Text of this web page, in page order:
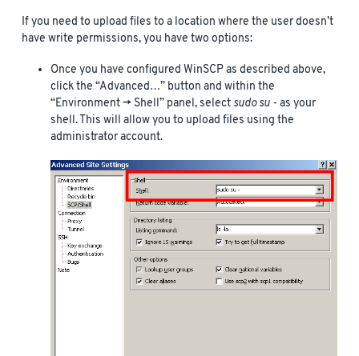
If you need to upload files to a location where the user doesn’t
have write permissions, you have two options:
Once you have configured WinSCP as described above,
click the “Advanced…” button and within the
“Environment -> Shell” panel, select sudo su - as your
shell. This will allow you to upload files using the
administrator account.